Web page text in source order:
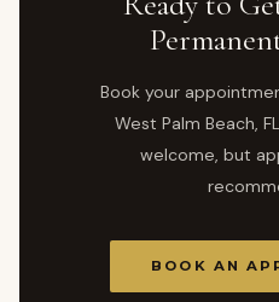
Book your
West Palm Beach,
welcome, but
BOOK AN